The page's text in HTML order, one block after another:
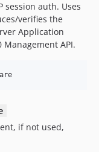
session auth. Uses
verifies the
Application
API.
if not used,